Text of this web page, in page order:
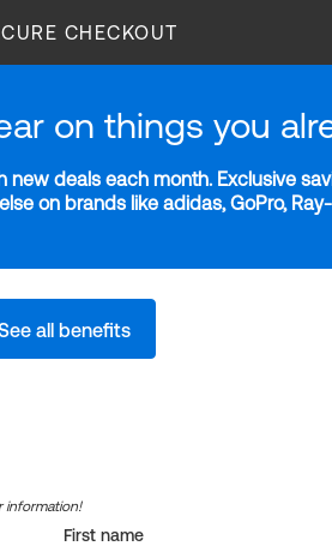
CHECKOUT
on things you
deals each month. Exclusive
on brands like adidas, GoPro,
all benefits
information!
First name